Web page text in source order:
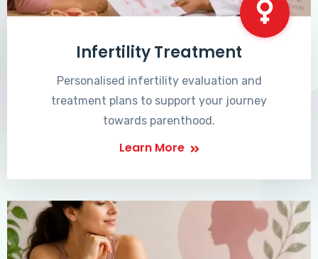
Infertility Treatment
Personalised infertility evaluation and
treatment plans to support your journey
towards parenthood.
Learn More